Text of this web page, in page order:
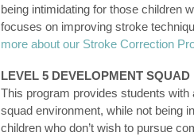
being intimidating for those children
focuses on improving stroke
more about our Stroke Correction
LEVEL 5 DEVELOPMENT SQUAD
This program provides students with
squad environment, while not being
children who don’t wish to pursue